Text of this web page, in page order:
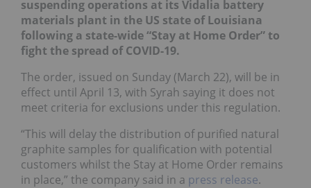
suspending operations at its Vidalia battery
materials plant in the US state of Louisiana
following a state-wide “Stay at Home Order” to
fight the spread of COVID-19.
The order, issued on Sunday (March 22), will be in
effect until April 13, with Syrah saying it does not
meet criteria for exclusions under this regulation.
“This will delay the distribution of purified natural
graphite samples for qualification with potential
customers whilst the Stay at Home Order remains
in place,” the company said in a press release.